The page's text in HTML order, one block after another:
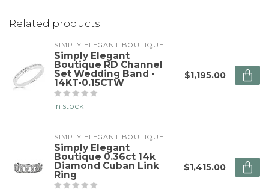
Related products
SIMPLY ELEGANT BOUTIQUE
Simply Elegant
Boutique RD Channel
Set Wedding Band -
14KT-0.15CTW
In stock
$1,195.00
SIMPLY ELEGANT BOUTIQUE
Simply Elegant
Boutique 0.36ct 14k
Diamond Cuban Link
Ring
$1,415.00